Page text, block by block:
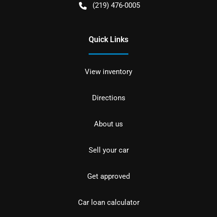
(219) 476-0005
Quick Links
View inventory
Directions
About us
Sell your car
Get approved
Car loan calculator